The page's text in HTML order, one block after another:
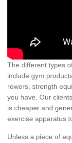
The different types
include gym
rowers, strength
you have. Our
is cheaper and
exercise apparatus
Unless a piece of